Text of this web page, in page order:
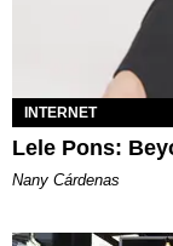
INTERNET
Lele Pons:
Nany Cárdenas